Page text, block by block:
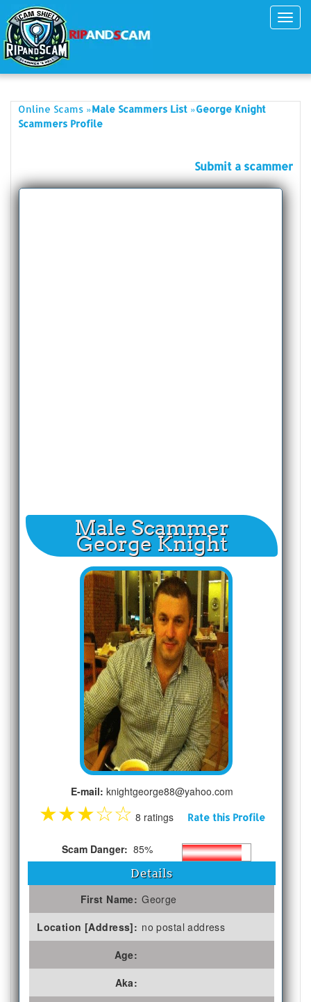
Online Scams »Male Scammers List »George Knight
Scammers Profile
Submit a scammer
Male Scammer
George Knight
E-mail: knightgeorge88@yahoo.com
★★★☆☆ 8 ratings Rate this Profile
Scam Danger: 85%
Details
First Name: George
Location [Address]: no postal address
Age:
Aka: